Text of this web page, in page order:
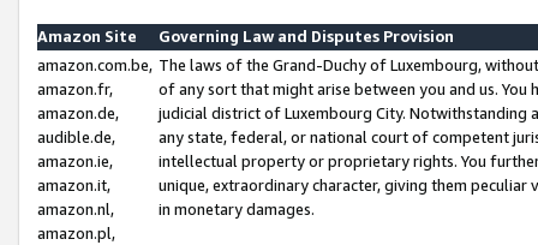
Amazon Site
Governing Law and Disputes Provision
amazon.com.be,
amazon.fr,
amazon.de,
audible.de,
amazon.ie,
amazon.it,
amazon.nl,
amazon.pl,
The laws of the Grand-Duchy of Luxembourg,
of any sort that might arise between you and us.
judicial district of Luxembourg City. Notwithstanding
any state, federal, or national court of competent
intellectual property or proprietary rights. You
unique, extraordinary character, giving them
in monetary damages.